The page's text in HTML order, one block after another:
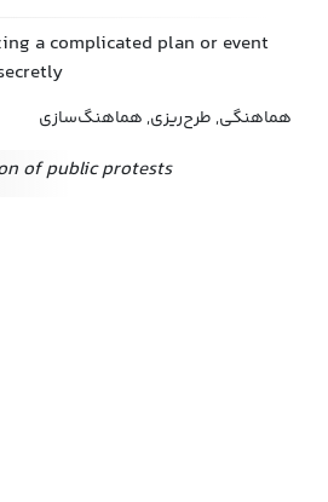
a complicated plan or event
هماهنگی, طرح‌ریزی, هماهنگ‌سازی
of public protests